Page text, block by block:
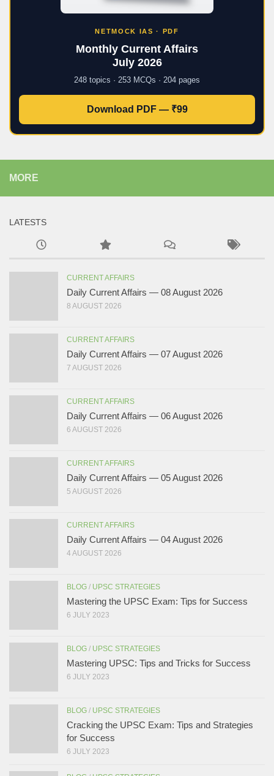
NETMOCK IAS · PDF
Monthly Current Affairs
July 2026
248 topics · 253 MCQs · 204 pages
Download PDF — ₹99
MORE
LATESTS
CURRENT AFFAIRS
Daily Current Affairs — 08 August 2026
8 AUGUST 2026
CURRENT AFFAIRS
Daily Current Affairs — 07 August 2026
7 AUGUST 2026
CURRENT AFFAIRS
Daily Current Affairs — 06 August 2026
6 AUGUST 2026
CURRENT AFFAIRS
Daily Current Affairs — 05 August 2026
5 AUGUST 2026
CURRENT AFFAIRS
Daily Current Affairs — 04 August 2026
4 AUGUST 2026
BLOG / UPSC STRATEGIES
Mastering the UPSC Exam: Tips for Success
6 JULY 2023
BLOG / UPSC STRATEGIES
Mastering UPSC: Tips and Tricks for Success
6 JULY 2023
BLOG / UPSC STRATEGIES
Cracking the UPSC Exam: Tips and Strategies
for Success
6 JULY 2023